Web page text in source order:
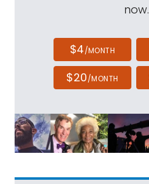
now.
$4/MONTH
$20/MONTH